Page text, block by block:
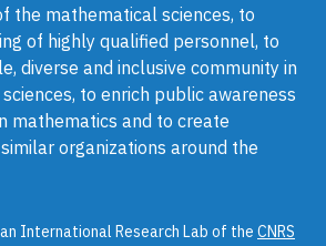
the mathematical sciences, to
of highly qualified personnel, to
diverse and inclusive community in
to enrich public awareness
mathematics and to create
organizations around the
International Research Lab of the CNRS